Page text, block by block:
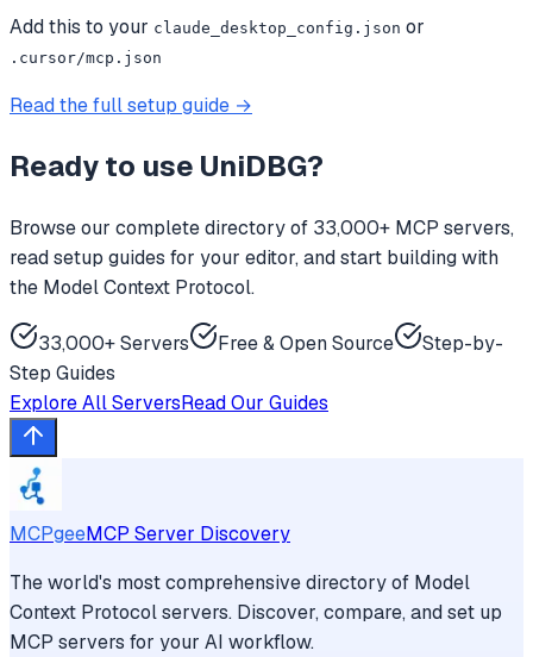
Add this to your claude_desktop_config.json or
.cursor/mcp.json
Read the full setup guide →
Ready to use UniDBG?
Browse our complete directory of 33,000+ MCP servers,
read setup guides for your editor, and start building with
the Model Context Protocol.
33,000+ Servers Free & Open Source
Step-by-
Step Guides
Explore All ServersRead Our Guides
MCPgeeMCP Server Discovery
The world's most comprehensive directory of Model
Context Protocol servers. Discover, compare, and set up
MCP servers for your AI workflow.